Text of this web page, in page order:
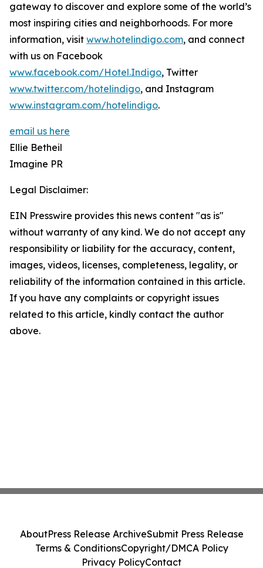
gateway to discover and explore some of the world’s
most inspiring cities and neighborhoods. For more
information, visit www.hotelindigo.com, and connect
with us on Facebook
www.facebook.com/Hotel.Indigo, Twitter
www.twitter.com/hotelindigo, and Instagram
www.instagram.com/hotelindigo.
email us here
Ellie Betheil
Imagine PR
Legal Disclaimer:
EIN Presswire provides this news content "as is"
without warranty of any kind. We do not accept any
responsibility or liability for the accuracy, content,
images, videos, licenses, completeness, legality, or
reliability of the information contained in this article.
If you have any complaints or copyright issues
related to this article, kindly contact the author
above.
AboutPress Release ArchiveSubmit Press Release
Terms & ConditionsCopyright/DMCA Policy
Privacy PolicyContact